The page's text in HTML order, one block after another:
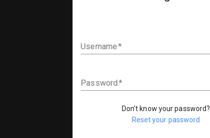
Username
Password
Don't know your password?
Reset your password